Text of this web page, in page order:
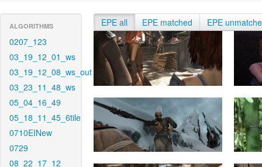
ALGORITHMS
0207_123
03_19_12_01_ws
03_19_12_08_ws_out
03_23_11_48_ws
05_04_16_49
05_18_11_45_6tile
0710EINew
0729
08_22_17_12
EPE all EPE matched EPE